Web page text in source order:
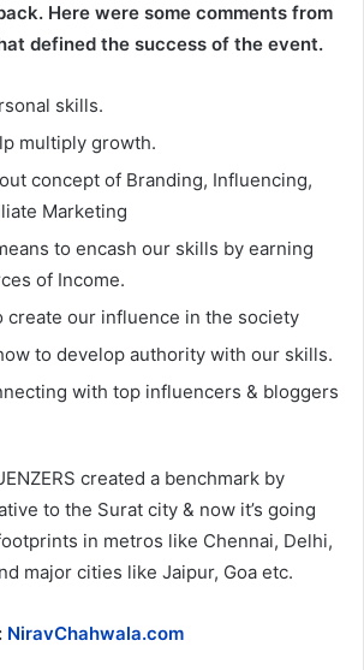
Here were some comments from
defined the success of the event.
skills.
multiply growth.
concept of Branding, Influencing,
Marketing
to encash our skills by earning
of Income.
create our influence in the society
to develop authority with our skills.
with top influencers & bloggers
created a benchmark by
to the Surat city & now it’s going
in metros like Chennai, Delhi,
major cities like Jaipur, Goa etc.
NiravChahwala.com